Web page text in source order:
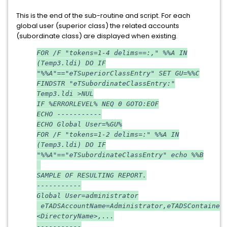
This is the end of the sub-routine and script. For each
global user (superior class) the related accounts
(subordinate class) are displayed when existing.
FOR /F "tokens=1-4 delims==:," %%A IN
(Temp3.ldi) DO IF
"%%A"=="eTSuperiorClassEntry" SET GU=%%C
FINDSTR "eTSubordinateClassEntry:"
Temp3.ldi >NUL
IF %ERRORLEVEL% NEQ 0 GOTO:EOF
ECHO -----------
ECHO Global User=%GU%
FOR /F "tokens=1-2 delims=:" %%A IN
(Temp3.ldi) DO IF
"%%A"=="eTSubordinateClassEntry" echo %%B
SAMPLE OF RESULTING REPORT.
-----------
Global User=administrator
<DirectoryName>,...